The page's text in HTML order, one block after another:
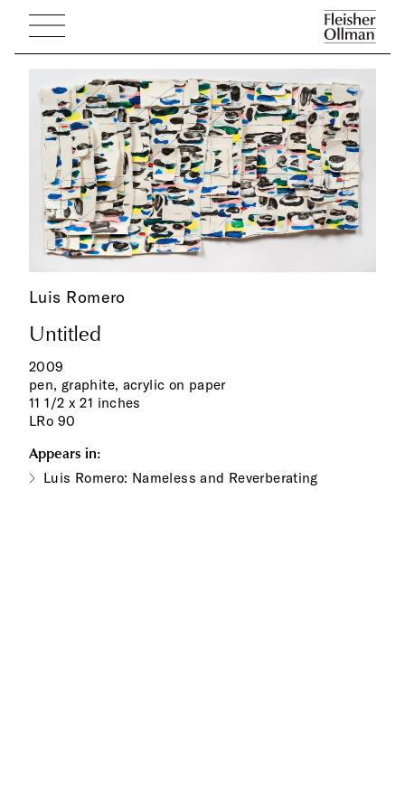
Luis Romero
Untitled
2009
pen, graphite, acrylic on paper
11 1/2 x 21 inches
LRo 90
Appears in:
Luis Romero: Nameless and Reverberating